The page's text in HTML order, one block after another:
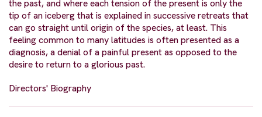
the past, and where each tension of the present is only the
tip of an iceberg that is explained in successive retreats that
can go straight until origin of the species, at least. This
feeling common to many latitudes is often presented as a
diagnosis, a denial of a painful present as opposed to the
desire to return to a glorious past.
Directors' Biography